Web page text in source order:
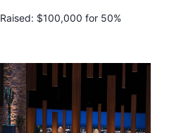
Raised: $100,000 for 50%